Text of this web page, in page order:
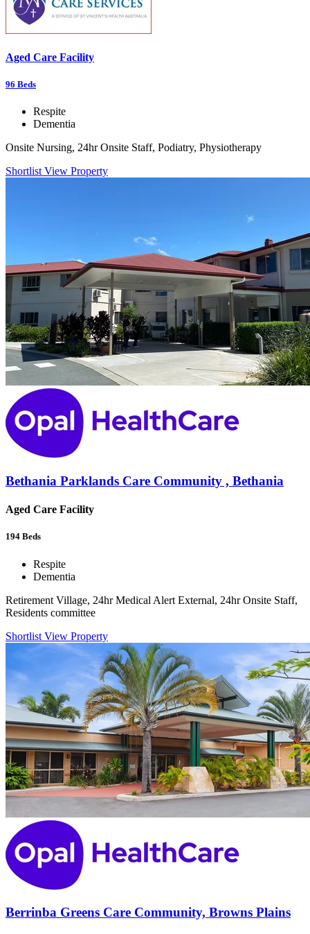
Aged Care Facility
96 Beds
Respite
Dementia
Onsite Nursing, 24hr Onsite Staff, Podiatry, Physiotherapy
Shortlist View Property
Bethania Parklands Care Community , Bethania
Aged Care Facility
194 Beds
Respite
Dementia
Retirement Village, 24hr Medical Alert External, 24hr Onsite Staff,
Residents committee
Shortlist View Property
Berrinba Greens Care Community, Browns Plains